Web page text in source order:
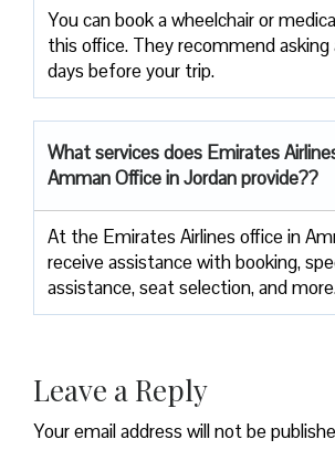
You can book a wheelchair or
this office. They recommend
days before your trip.
What services does Emirates
Amman Office in Jordan provide??
At the Emirates Airlines office in
receive assistance with booking,
assistance, seat selection, and
Leave a Reply
Your email address will not be